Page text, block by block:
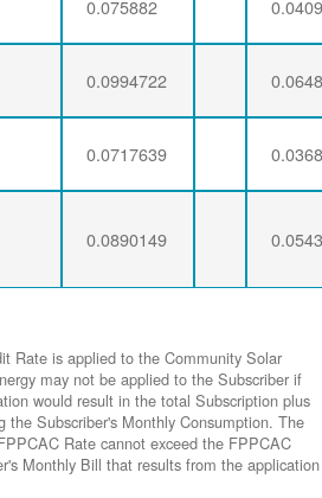
0.075882
0.0994722
0.0717639
0.0890149
Rate is applied to the Community Solar
may not be applied to the Subscriber if
would result in the total Subscription plus
the Subscriber's Monthly Consumption. The
Rate cannot exceed the FPPCAC
Monthly Bill that results from the application